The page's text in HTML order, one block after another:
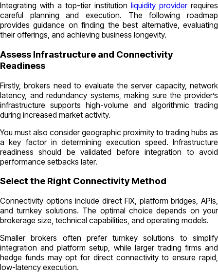
Integrating with a top-tier institution liquidity providerrequires
careful planning and execution. The following roadmap
provides guidance on finding the best alternative, evaluating
their offerings, and achieving business longevity.
Assess Infrastructure and Connectivity
Readiness
Firstly, brokers need to evaluate the server capacity, network
latency, and redundancy systems, making sure the provider’s
infrastructure supports high-volume and algorithmic trading
during increased market activity.
You must also consider geographic proximity to trading hubs as
a key factor in determining execution speed. Infrastructure
readiness should be validated before integration to avoid
performance setbacks later.
Select the Right Connectivity Method
Connectivity options include direct FIX, platform bridges, APIs,
and turnkey solutions. The optimal choice depends on your
brokerage size, technical capabilities, and operating models.
Smaller brokers often prefer turnkey solutions to simplify
integration and platform setup, while larger trading firms and
hedge funds may opt for direct connectivity to ensure rapid,
low-latency execution.